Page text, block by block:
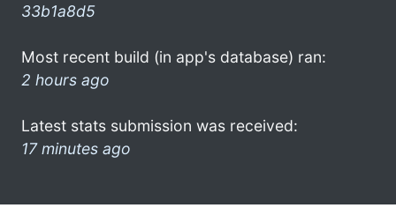
33b1a8d5
Most recent build (in app's database) ran:
2 hours ago
Latest stats submission was received:
17 minutes ago